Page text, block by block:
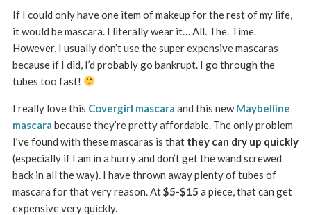
If I could only have one item of makeup for the rest of my life,
it would be mascara. I literally wear it… All. The. Time.
However, I usually don’t use the super expensive mascaras
because if I did, I’d probably go bankrupt. I go through the
tubes too fast!
I really love this Covergirl mascara and this newMaybelline
mascara because they’re pretty affordable. The only problem
I’ve found with these mascaras is that they can dry up quickly
(especially if I am in a hurry and don’t get the wand screwed
back in all the way). I have thrown away plenty of tubes of
mascara for that very reason. At$5-$15 a piece, that can get
expensive very quickly.